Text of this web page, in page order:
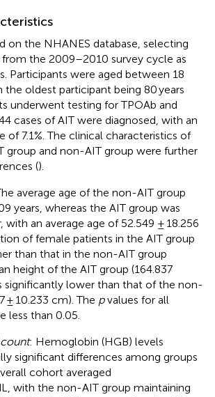
on the NHANES database, selecting
from the 2009–2010 survey cycle as
Participants were aged between 18
the oldest participant being 80 years
underwent testing for TPOAb and
cases of AIT were diagnosed, with an
of 7.1%. The clinical characteristics of
group and non-AIT group were further
().
average age of the non-AIT group
years, whereas the AIT group was
with an average age of 52.549 ± 18.256
of female patients in the AIT group
than that in the non-AIT group
height of the AIT group (164.837
significantly lower than that of the non-
± 10.233 cm). The pvalues for all
less than 0.05.
: Hemoglobin (HGB) levels
significant differences among groups
cohort averaged
with the non-AIT group maintaining